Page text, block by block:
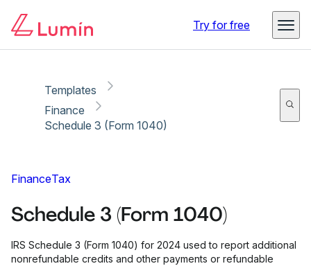
Try for free
Templates
Finance
Schedule 3 (Form 1040)
FinanceTax
Schedule 3 (Form 1040)
IRS Schedule 3 (Form 1040) for 2024 used to report additional
nonrefundable credits and other payments or refundable